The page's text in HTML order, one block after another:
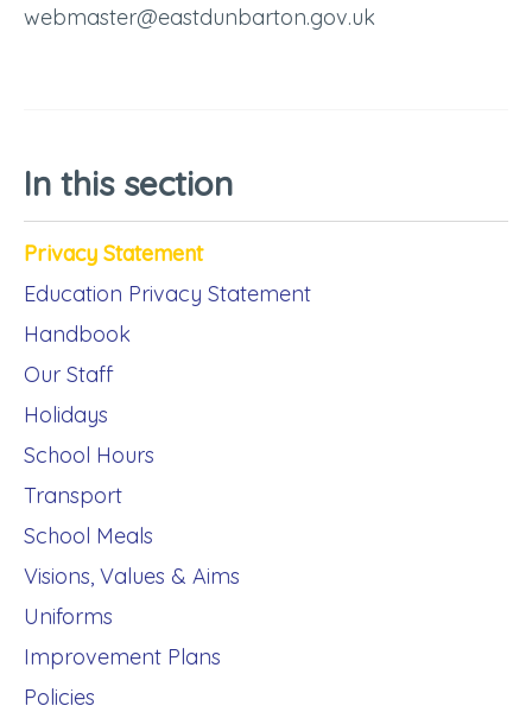
webmaster@eastdunbarton.gov.uk
In this section
Privacy Statement
Education Privacy Statement
Handbook
Our Staff
Holidays
School Hours
Transport
School Meals
Visions, Values & Aims
Uniforms
Improvement Plans
Policies